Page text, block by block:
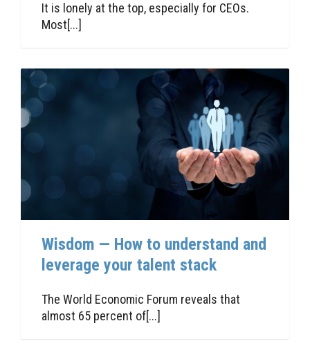
It is lonely at the top, especially for CEOs.
Most[...]
Wisdom — How to understand and
leverage your talent stack
The World Economic Forum reveals that
almost 65 percent of[...]